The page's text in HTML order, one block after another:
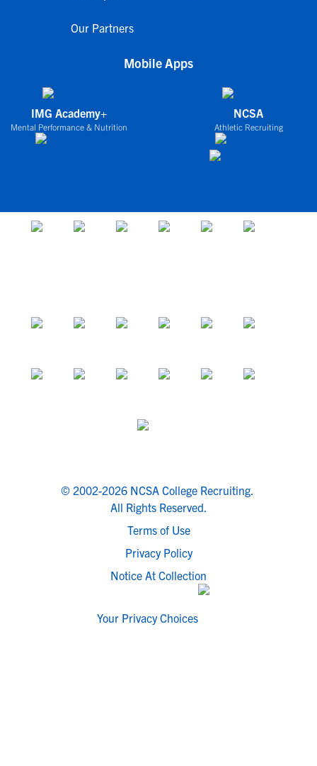
Our Partners
Mobile Apps
IMG Academy+
Mental Performance & Nutrition
NCSA
Athletic Recruiting
© 2002-2026 NCSA College Recruiting.
All Rights Reserved.
Terms of Use
Privacy Policy
Notice At Collection
Your Privacy Choices